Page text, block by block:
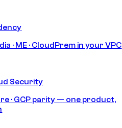
· ME · CloudPrem in your VPC
Security
· GCP parity — one product,